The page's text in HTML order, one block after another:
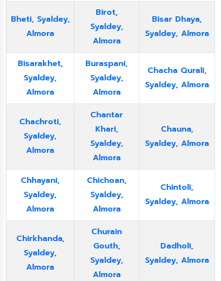
Bheti, Syaldey,
Almora
Birot,
Syaldey,
Almora
Bisar Dhaya,
Syaldey, Almora
Bisarakhet,
Syaldey,
Almora
Buraspani,
Syaldey,
Almora
Chacha Qurali,
Syaldey, Almora
Chachroti,
Syaldey,
Almora
Chantar
Khari,
Syaldey,
Almora
Chauna,
Syaldey, Almora
Chhayani,
Syaldey,
Almora
Chichoan,
Syaldey,
Almora
Chintoli,
Syaldey, Almora
Chirkhanda,
Syaldey,
Almora
Churain
Gouth,
Syaldey,
Almora
Dadholi,
Syaldey, Almora